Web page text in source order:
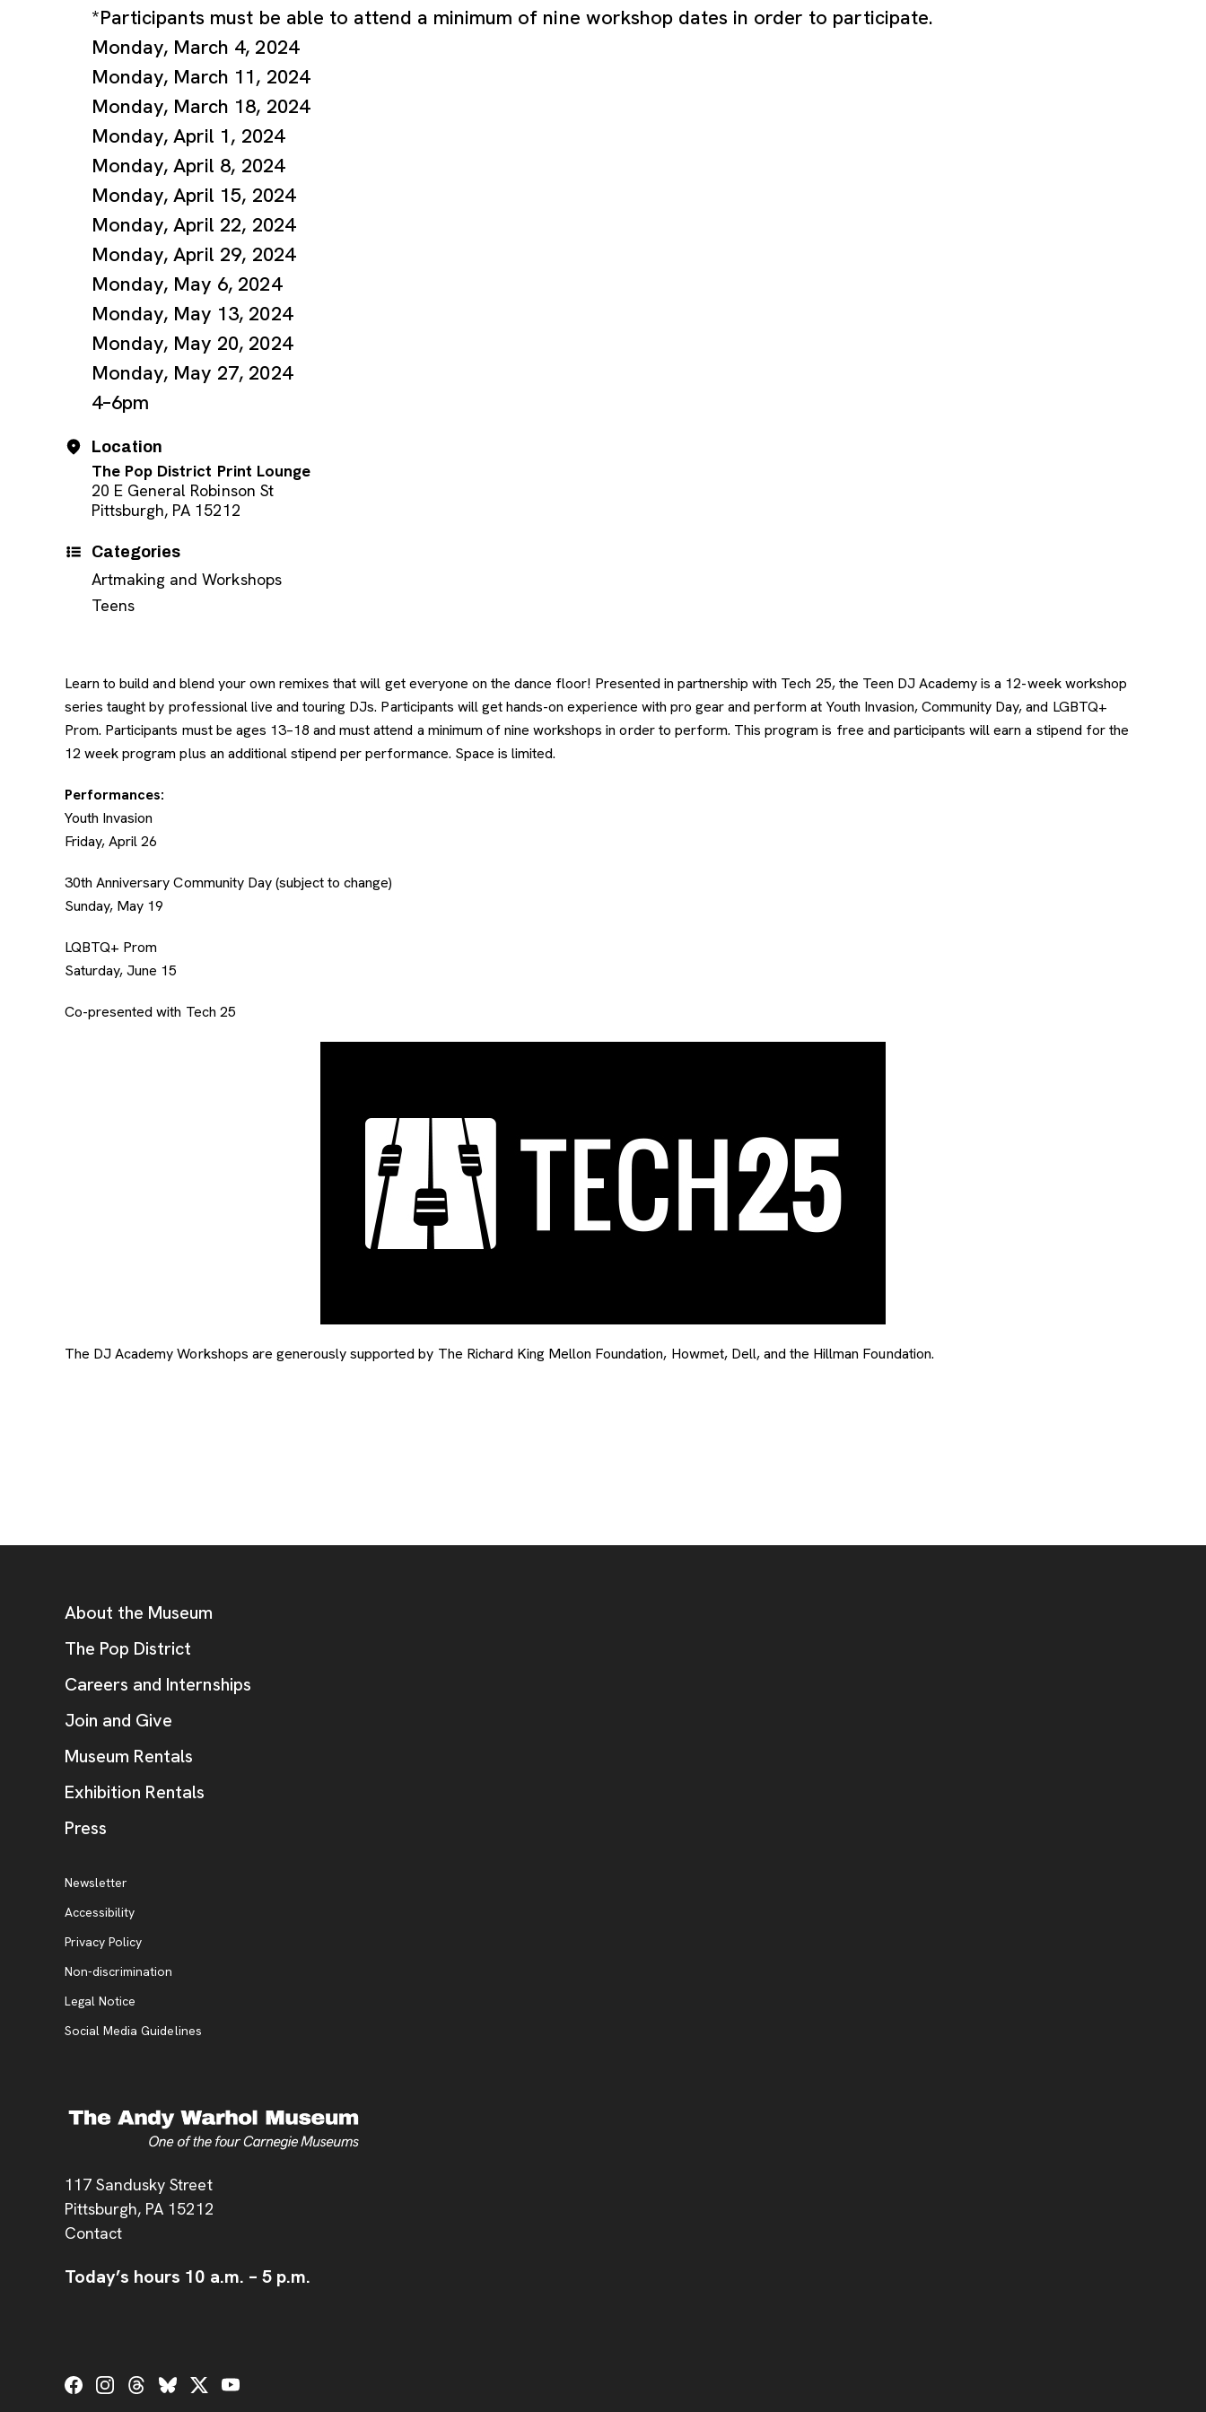
Learn to build and blend your own remixes that will get everyone on the dance floor! Presented in partnership with Tech 25, the Teen DJ Academy is a 12-week workshop
series taught by professional live and touring DJs. Participants will get hands-on experience with pro gear and perform at Youth Invasion, Community Day, and LGBTQ+
Prom. Participants must be ages 13–18 and must attend a minimum of nine workshops in order to perform. This program is free and participants will earn a stipend for the
12 week program plus an additional stipend per performance. Space is limited.
Performances:
Youth Invasion
Friday, April 26
30th Anniversary Community Day (subject to change)
Sunday, May 19
LQBTQ+ Prom
Saturday, June 15
Co-presented with Tech 25
The DJ Academy Workshops are generously supported by The Richard King Mellon Foundation, Howmet, Dell, and the Hillman Foundation.
*Participants must be able to attend a minimum of nine workshop dates in order to participate.
Monday, March 4, 2024
Monday, March 11, 2024
Monday, March 18, 2024
Monday, April 1, 2024
Monday, April 8, 2024
Monday, April 15, 2024
Monday, April 22, 2024
Monday, April 29, 2024
Monday, May 6, 2024
Monday, May 13, 2024
Monday, May 20, 2024
Monday, May 27, 2024
4–6pm
Location
The Pop District Print Lounge
20 E General Robinson St
Pittsburgh, PA 15212
Categories
Artmaking and Workshops
Teens
Address
117 Sandusky Street
Pittsburgh, PA 15212
Contact
Today’s hours 10 a.m. – 5 p.m.
Additional Resources
About the Museum
The Pop District
Careers and Internships
Join and Give
Museum Rentals
Exhibition Rentals
Press
Additional Resources
Newsletter
Accessibility
Privacy Policy, opens new tab
Non-discrimination
Legal Notice
Social Media Guidelines
Social Links